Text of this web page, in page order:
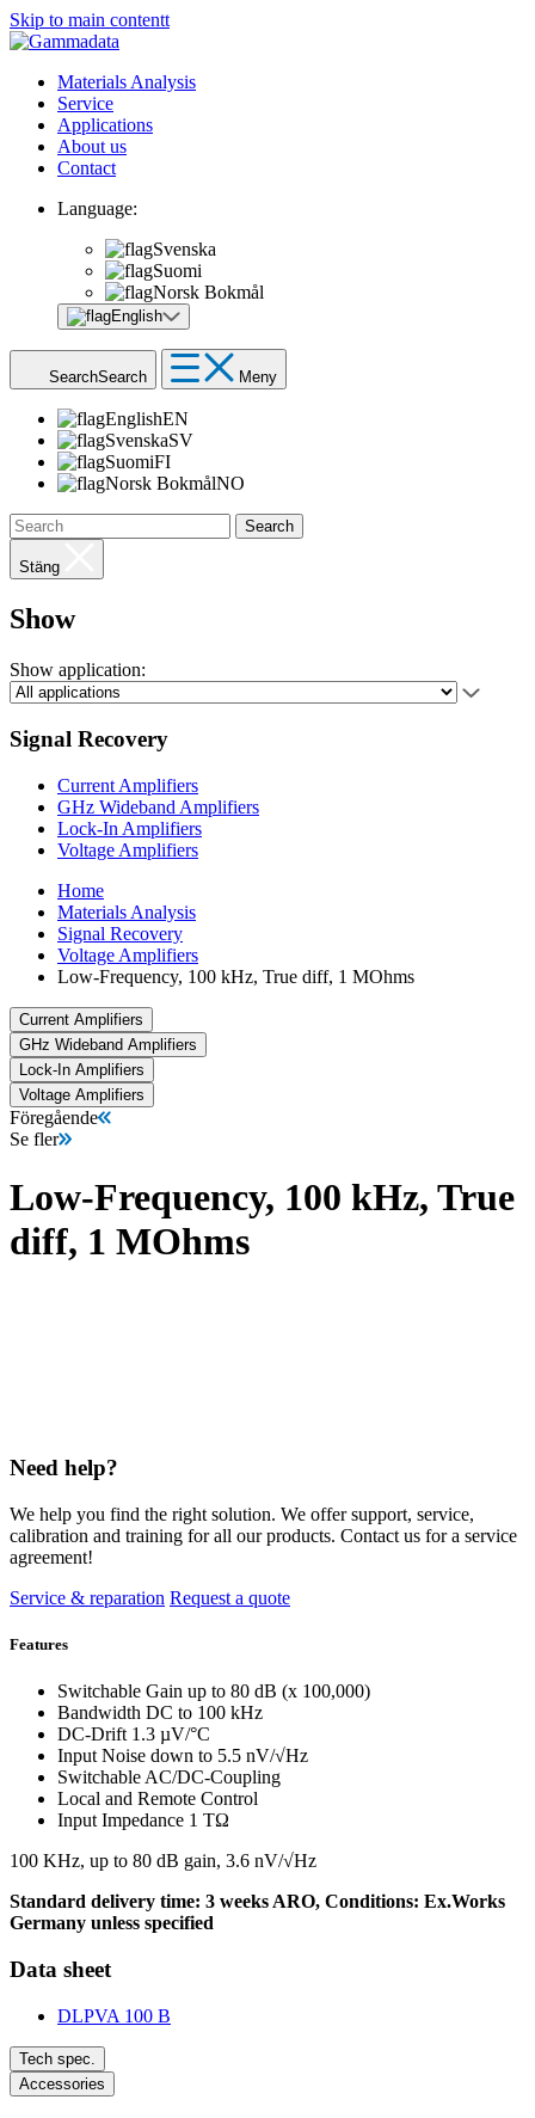
Skip to main contentt
Materials Analysis
Service
Applications
About us
Contact
Language:
Svenska
Suomi
Norsk Bokmål
English
SearchSearch Meny
EnglishEN
SvenskaSV
SuomiFI
Norsk BokmålNO
Search
Stäng
Show
Show application:
Signal Recovery
Current Amplifiers
GHz Wideband Amplifiers
Lock-In Amplifiers
Voltage Amplifiers
Home
Materials Analysis
Signal Recovery
Voltage Amplifiers
Low-Frequency, 100 kHz, True diff, 1 MOhms
Current Amplifiers
GHz Wideband Amplifiers
Lock-In Amplifiers
Voltage Amplifiers
Föregående
Se fler
Low-Frequency, 100 kHz, True
diff, 1 MOhms
Need help?
We help you find the right solution. We offer support, service,
calibration and training for all our products. Contact us for a service
agreement!
Service & reparation Request a quote
Features
Switchable Gain up to 80 dB (x 100,000)
Bandwidth DC to 100 kHz
DC-Drift 1.3 µV/°C
Input Noise down to 5.5 nV/√Hz
Switchable AC/DC-Coupling
Local and Remote Control
Input Impedance 1 TΩ
100 KHz, up to 80 dB gain, 3.6 nV/√Hz
Standard delivery time: 3 weeks ARO, Conditions: Ex.Works
Germany unless specified
Data sheet
DLPVA 100 B
Tech spec.
Accessories